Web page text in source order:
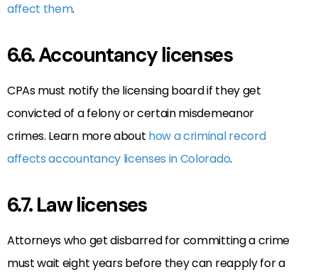
affect them.
6.6. Accountancy licenses
CPAs must notify the licensing board if they get
convicted of a felony or certain misdemeanor
crimes. Learn more about how a criminal record
affects accountancy licenses in Colorado.
6.7. Law licenses
Attorneys who get disbarred for committing a crime
must wait eight years before they can reapply for a